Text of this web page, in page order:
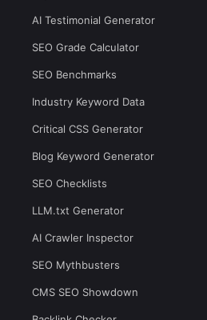
AI Testimonial Generator
SEO Grade Calculator
SEO Benchmarks
Industry Keyword Data
Critical CSS Generator
Blog Keyword Generator
SEO Checklists
LLM.txt Generator
AI Crawler Inspector
SEO Mythbusters
CMS SEO Showdown